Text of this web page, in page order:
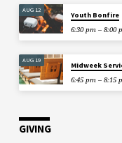
AUG 12
Youth Bonfire
6:30 pm – 8:00
AUG 19
Midweek
6:45 pm – 8:15
GIVING